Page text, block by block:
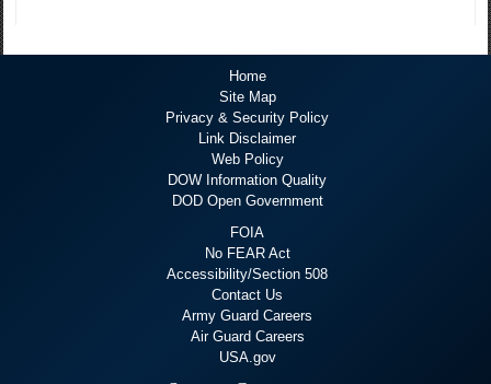
Home
Site Map
Privacy & Security Policy
Link Disclaimer
Web Policy
DOW Information Quality
DOD Open Government
FOIA
No FEAR Act
Accessibility/Section 508
Contact Us
Army Guard Careers
Air Guard Careers
USA.gov